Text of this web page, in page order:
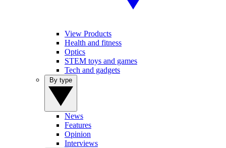
View Products
Health and fitness
Optics
STEM toys and games
Tech and gadgets
News
Features
Opinion
Interviews